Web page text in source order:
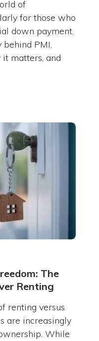
of
for those who
down payment.
behind PMI,
matters, and
The
Renting
renting versus
are increasingly
While